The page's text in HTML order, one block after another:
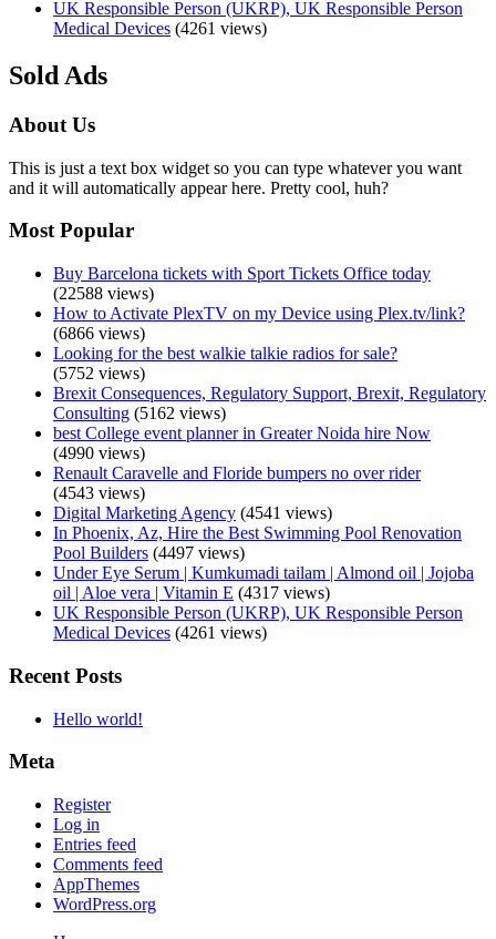
UK Responsible Person (UKRP), UK Responsible Person
Medical Devices (4261 views)
Sold Ads
About Us
This is just a text box widget so you can type whatever you want
and it will automatically appear here. Pretty cool, huh?
Most Popular
Buy Barcelona tickets with Sport Tickets Office today
(22588 views)
How to Activate PlexTV on my Device using Plex.tv/link?
(6866 views)
Looking for the best walkie talkie radios for sale?
(5752 views)
Brexit Consequences, Regulatory Support, Brexit, Regulatory
Consulting (5162 views)
best College event planner in Greater Noida hire Now
(4990 views)
Renault Caravelle and Floride bumpers no over rider
(4543 views)
Digital Marketing Agency (4541 views)
In Phoenix, Az, Hire the Best Swimming Pool Renovation
Pool Builders (4497 views)
Under Eye Serum | Kumkumadi tailam | Almond oil | Jojoba
oil | Aloe vera | Vitamin E (4317 views)
UK Responsible Person (UKRP), UK Responsible Person
Medical Devices (4261 views)
Recent Posts
Hello world!
Meta
Register
Log in
Entries feed
Comments feed
AppThemes
WordPress.org